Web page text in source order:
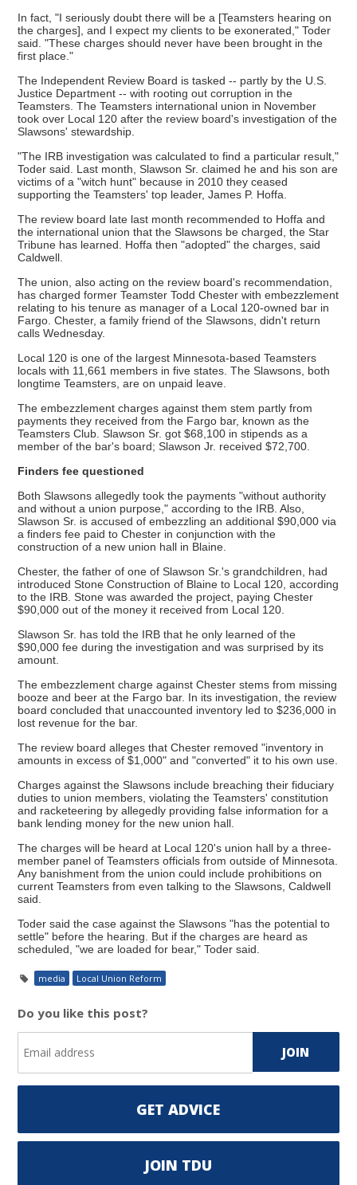
In fact, "I seriously doubt there will be a [Teamsters hearing on
the charges], and I expect my clients to be exonerated," Toder
said. "These charges should never have been brought in the
first place."
The Independent Review Board is tasked -- partly by the U.S.
Justice Department -- with rooting out corruption in the
Teamsters. The Teamsters international union in November
took over Local 120 after the review board's investigation of the
Slawsons' stewardship.
"The IRB investigation was calculated to find a particular result,"
Toder said. Last month, Slawson Sr. claimed he and his son are
victims of a "witch hunt" because in 2010 they ceased
supporting the Teamsters' top leader, James P. Hoffa.
The review board late last month recommended to Hoffa and
the international union that the Slawsons be charged, the Star
Tribune has learned. Hoffa then "adopted" the charges, said
Caldwell.
The union, also acting on the review board's recommendation,
has charged former Teamster Todd Chester with embezzlement
relating to his tenure as manager of a Local 120-owned bar in
Fargo. Chester, a family friend of the Slawsons, didn't return
calls Wednesday.
Local 120 is one of the largest Minnesota-based Teamsters
locals with 11,661 members in five states. The Slawsons, both
longtime Teamsters, are on unpaid leave.
The embezzlement charges against them stem partly from
payments they received from the Fargo bar, known as the
Teamsters Club. Slawson Sr. got $68,100 in stipends as a
member of the bar's board; Slawson Jr. received $72,700.
Finders fee questioned
Both Slawsons allegedly took the payments "without authority
and without a union purpose," according to the IRB. Also,
Slawson Sr. is accused of embezzling an additional $90,000 via
a finders fee paid to Chester in conjunction with the
construction of a new union hall in Blaine.
Chester, the father of one of Slawson Sr.'s grandchildren, had
introduced Stone Construction of Blaine to Local 120, according
to the IRB. Stone was awarded the project, paying Chester
$90,000 out of the money it received from Local 120.
Slawson Sr. has told the IRB that he only learned of the
$90,000 fee during the investigation and was surprised by its
amount.
The embezzlement charge against Chester stems from missing
booze and beer at the Fargo bar. In its investigation, the review
board concluded that unaccounted inventory led to $236,000 in
lost revenue for the bar.
The review board alleges that Chester removed "inventory in
amounts in excess of $1,000" and "converted" it to his own use.
Charges against the Slawsons include breaching their fiduciary
duties to union members, violating the Teamsters' constitution
and racketeering by allegedly providing false information for a
bank lending money for the new union hall.
The charges will be heard at Local 120's union hall by a three-
member panel of Teamsters officials from outside of Minnesota.
Any banishment from the union could include prohibitions on
current Teamsters from even talking to the Slawsons, Caldwell
said.
Toder said the case against the Slawsons "has the potential to
settle" before the hearing. But if the charges are heard as
scheduled, "we are loaded for bear," Toder said.
media Local Union Reform
Do you like this post?
GET ADVICE
JOIN TDU